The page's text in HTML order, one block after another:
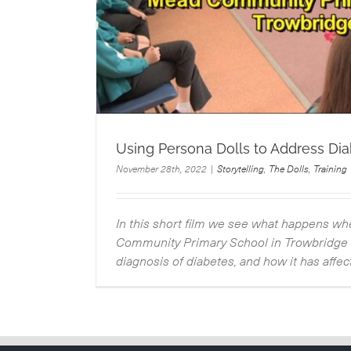
Using Persona Dolls to Address
November 28th, 2022 Storytelling, The Dolls, Training
In this short film we see what happens
Community Primary School in
diagnosis of diabetes, and how it has